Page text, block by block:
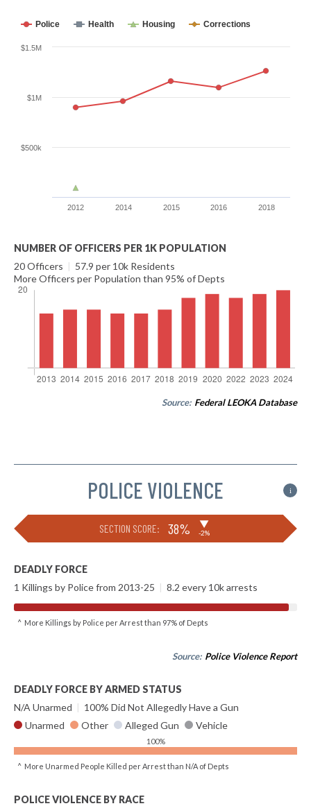
Police Health Housing Corrections
2012 2014 2015 2016 2018
$500k
$1M
$1.5M
NUMBER OF OFFICERS PER 1K POPULATION
20 Officers | 57.9 per 10k Residents
More Officers per Population than 95% of Depts
Source: Federal LEOKA Database
POLICE VIOLENCE i
SECTION SCORE: 38% ▶
-2%
DEADLY FORCE
1 Killings by Police from 2013-25 | 8.2 every 10k arrests
^ More Killings by Police per Arrest than 97% of Depts
Source: Police Violence Report
DEADLY FORCE BY ARMED STATUS
N/A Unarmed | 100% Did Not Allegedly Have a Gun
Unarmed
Other Alleged Gun Vehicle
100%
^ More Unarmed People Killed per Arrest than N/A of Depts
POLICE VIOLENCE BY RACE